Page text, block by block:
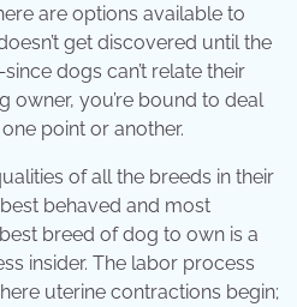
are options available to
get discovered until the
dogs can’t relate their
owner, you’re bound to deal
point or another.
of all the breeds in their
behaved and most
breed of dog to own is a
insider. The labor process
uterine contractions begin;